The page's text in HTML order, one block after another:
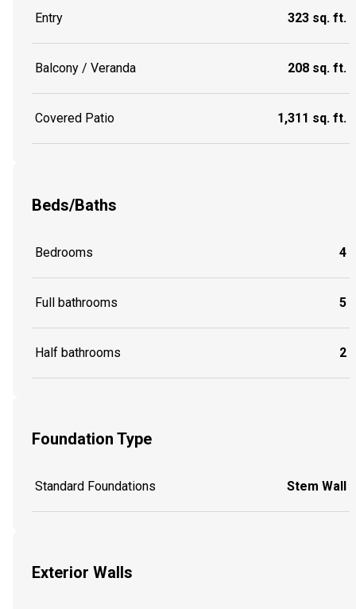
Entry 323 sq. ft.
Balcony / Veranda 208 sq. ft.
Covered Patio 1,311 sq. ft.
Beds/Baths
Bedrooms 4
Full bathrooms 5
Half bathrooms 2
Foundation Type
Standard Foundations Stem Wall
Exterior Walls